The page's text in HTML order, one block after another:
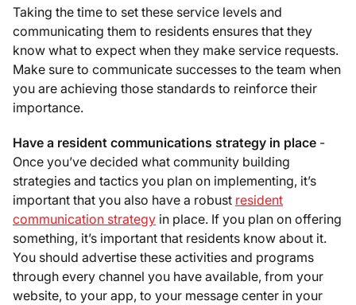
Taking the time to set these service levels and
communicating them to residents ensures that they
know what to expect when they make service requests.
Make sure to communicate successes to the team when
you are achieving those standards to reinforce their
importance.
Have a resident communications strategy in place -
Once you’ve decided what community building
strategies and tactics you plan on implementing, it’s
important that you also have a robust resident
communication strategy in place. If you plan on offering
something, it’s important that residents know about it.
You should advertise these activities and programs
through every channel you have available, from your
website, to your app, to your message center in your